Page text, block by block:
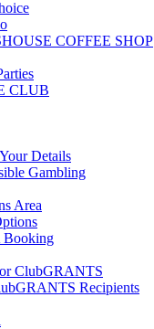
COFFEE SHOP
CLUB
Details
Gambling
Area
Booking
ClubGRANTS
Recipients